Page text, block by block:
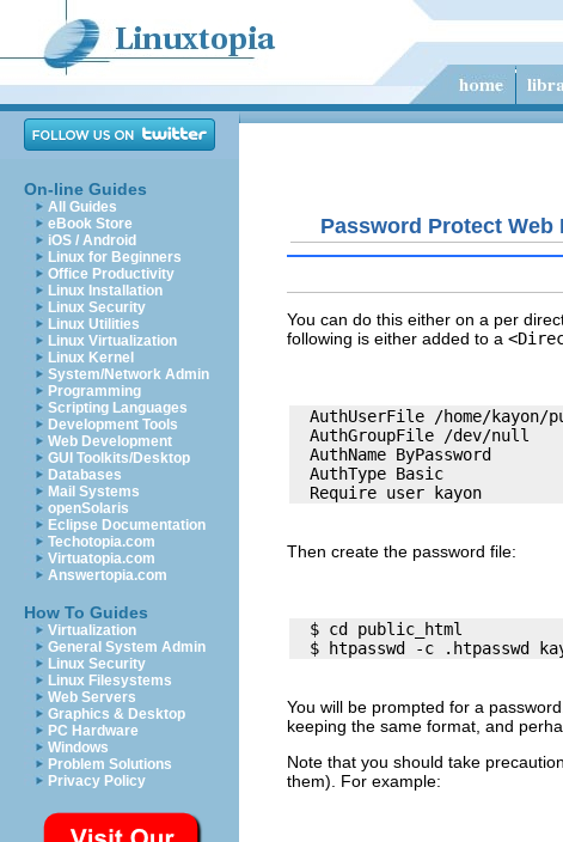
On-line Guides
All Guides
eBook Store
iOS / Android
Linux for Beginners
Office Productivity
Linux Installation
Linux Security
Linux Utilities
Linux Virtualization
Linux Kernel
System/Network Admin
Programming
Scripting Languages
Development Tools
Web Development
GUI Toolkits/Desktop
Databases
Mail Systems
openSolaris
Eclipse Documentation
Techotopia.com
Virtuatopia.com
Answertopia.com
How To Guides
Virtualization
General System Admin
Linux Security
Linux Filesystems
Web Servers
Graphics & Desktop
PC Hardware
Windows
Problem Solutions
Privacy Policy
Password Protect Web
You can do this either on a per
following is either added to a
AuthUserFile /home/kayon/
  AuthGroupFile /dev/null
  AuthName ByPassword
  AuthType Basic
Then create the password file:
  $ cd public_html
You will be prompted for a
keeping the same format, and
Note that you should take
them). For example: